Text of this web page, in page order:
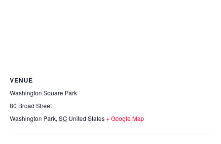
VENUE
Washington Square Park
80 Broad Street
Washington Park, SC United States+ Google Map